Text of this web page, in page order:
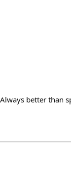
better than